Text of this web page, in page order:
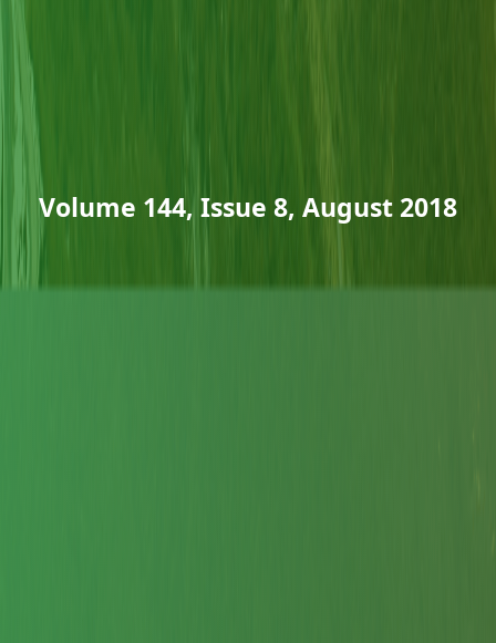
Volume 144, Issue 8, August 2018